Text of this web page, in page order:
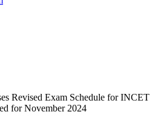
Revised Exam Schedule for INCET
for November 2024